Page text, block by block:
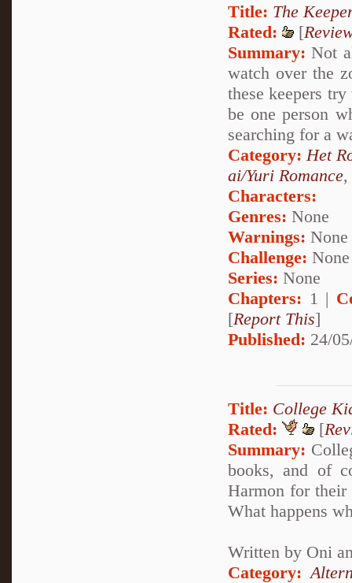
Title: The
Rated:
[
Summary: Not
watch over the
these keepers
be one person
searching for a
Category: Het
ai/Yuri Romance,
Characters:
Genres: None
Warnings: None
Challenge: None
Series: None
Chapters: 1 |
[Report This]
Published: 24/
Title: College
Rated:
[
Summary:
books, and of
Harmon for their
What happens
Written by Oni
Category: